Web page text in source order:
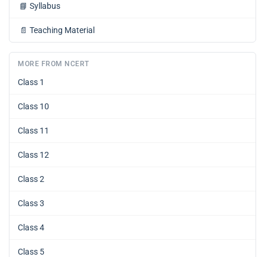
📘 Syllabus
📄 Teaching Material
MORE FROM NCERT
Class 1
Class 10
Class 11
Class 12
Class 2
Class 3
Class 4
Class 5